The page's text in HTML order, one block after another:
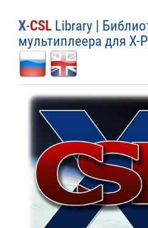
X-CSL Library |
мультиплеера для X-